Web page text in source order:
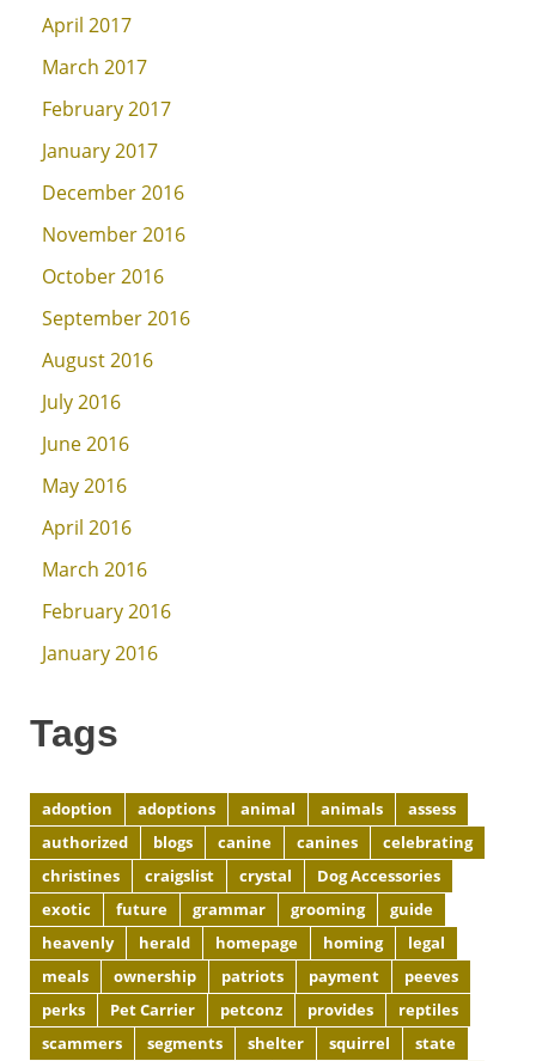
April 2017
March 2017
February 2017
January 2017
December 2016
November 2016
October 2016
September 2016
August 2016
July 2016
June 2016
May 2016
April 2016
March 2016
February 2016
January 2016
Tags
adoption adoptions animal animals
assess
authorized
blogs canine canines
celebrating
christines
craigslist crystal
Dog Accessories
exotic
future grammar grooming
guide
heavenly
herald homepage homing
legal
meals
ownership patriots payment
peeves
perks
Pet Carrier petconz provides
reptiles
scammers
segments shelter squirrel
state